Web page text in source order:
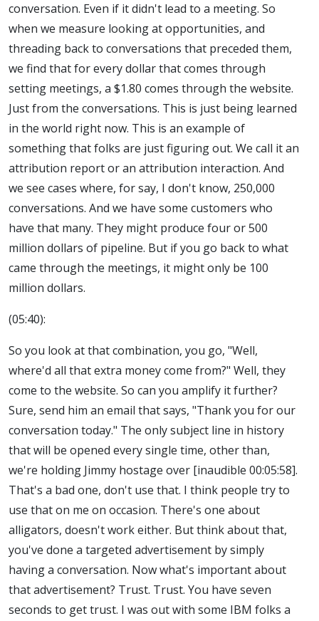
conversation. Even if it didn't lead to a meeting. So
when we measure looking at opportunities, and
threading back to conversations that preceded them,
we find that for every dollar that comes through
setting meetings, a $1.80 comes through the website.
Just from the conversations. This is just being learned
in the world right now. This is an example of
something that folks are just figuring out. We call it an
attribution report or an attribution interaction. And
we see cases where, for say, I don't know, 250,000
conversations. And we have some customers who
have that many. They might produce four or 500
million dollars of pipeline. But if you go back to what
came through the meetings, it might only be 100
million dollars.
(05:40):
So you look at that combination, you go, "Well,
where'd all that extra money come from?" Well, they
come to the website. So can you amplify it further?
Sure, send him an email that says, "Thank you for our
conversation today." The only subject line in history
that will be opened every single time, other than,
we're holding Jimmy hostage over [inaudible 00:05:58].
That's a bad one, don't use that. I think people try to
use that on me on occasion. There's one about
alligators, doesn't work either. But think about that,
you've done a targeted advertisement by simply
having a conversation. Now what's important about
that advertisement? Trust. Trust. You have seven
seconds to get trust. I was out with some IBM folks a